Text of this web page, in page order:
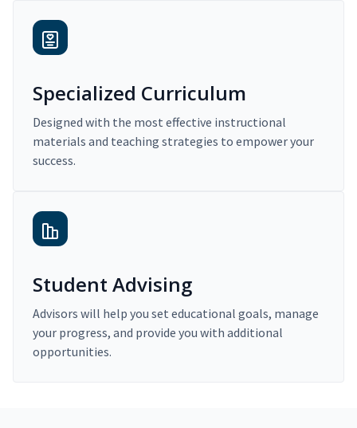
Specialized Curriculum
Designed with the most effective instructional
materials and teaching strategies to empower your
success.
Student Advising
Advisors will help you set educational goals, manage
your progress, and provide you with additional
opportunities.